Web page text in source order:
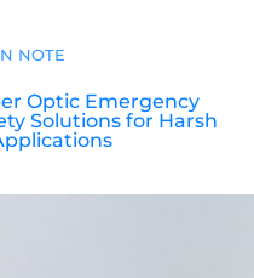
NOTE
Optic Emergency
Solutions for Harsh